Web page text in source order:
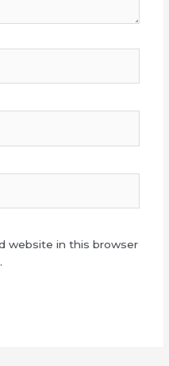
website in this browser